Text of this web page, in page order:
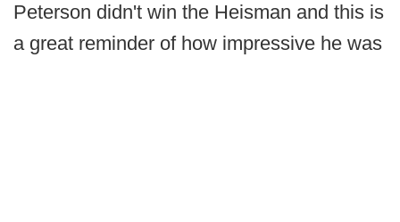
Peterson didn't win the Heisman and this is
a great reminder of how impressive he was